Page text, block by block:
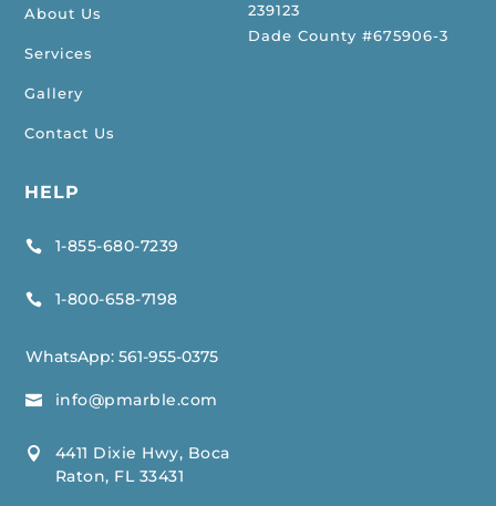
About Us
Services
Gallery
Contact Us
HELP
 1-855-680-7239
 1-800-658-7198
WhatsApp: 561-955-0375
 info@pmarble.com

4411 Dixie Hwy, Boca
Raton, FL 33431
239123
Dade County #675906-3